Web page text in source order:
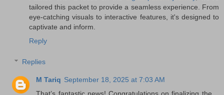
tailored this packet to provide a seamless experience. From
eye-catching visuals to interactive features, it's designed to
captivate and inform.
Reply
Replies
M Tariq September 18, 2025 at 7:03 AM